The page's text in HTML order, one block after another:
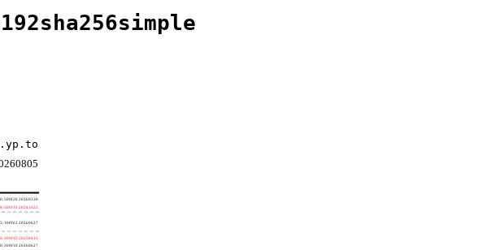
500f20 20260330
500f10 20241022
100f63 20260627
300f10 20250415
300f10 20260627